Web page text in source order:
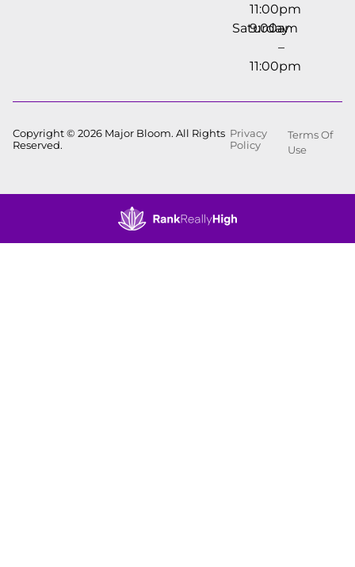
11:00pm
Saturday
9:00am
–
11:00pm
Copyright © 2026 Major Bloom. All Rights
Reserved.
Privacy
Policy
Terms Of
Use